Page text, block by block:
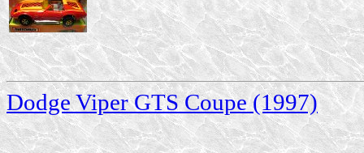
Dodge Viper GTS Coupe (1997)